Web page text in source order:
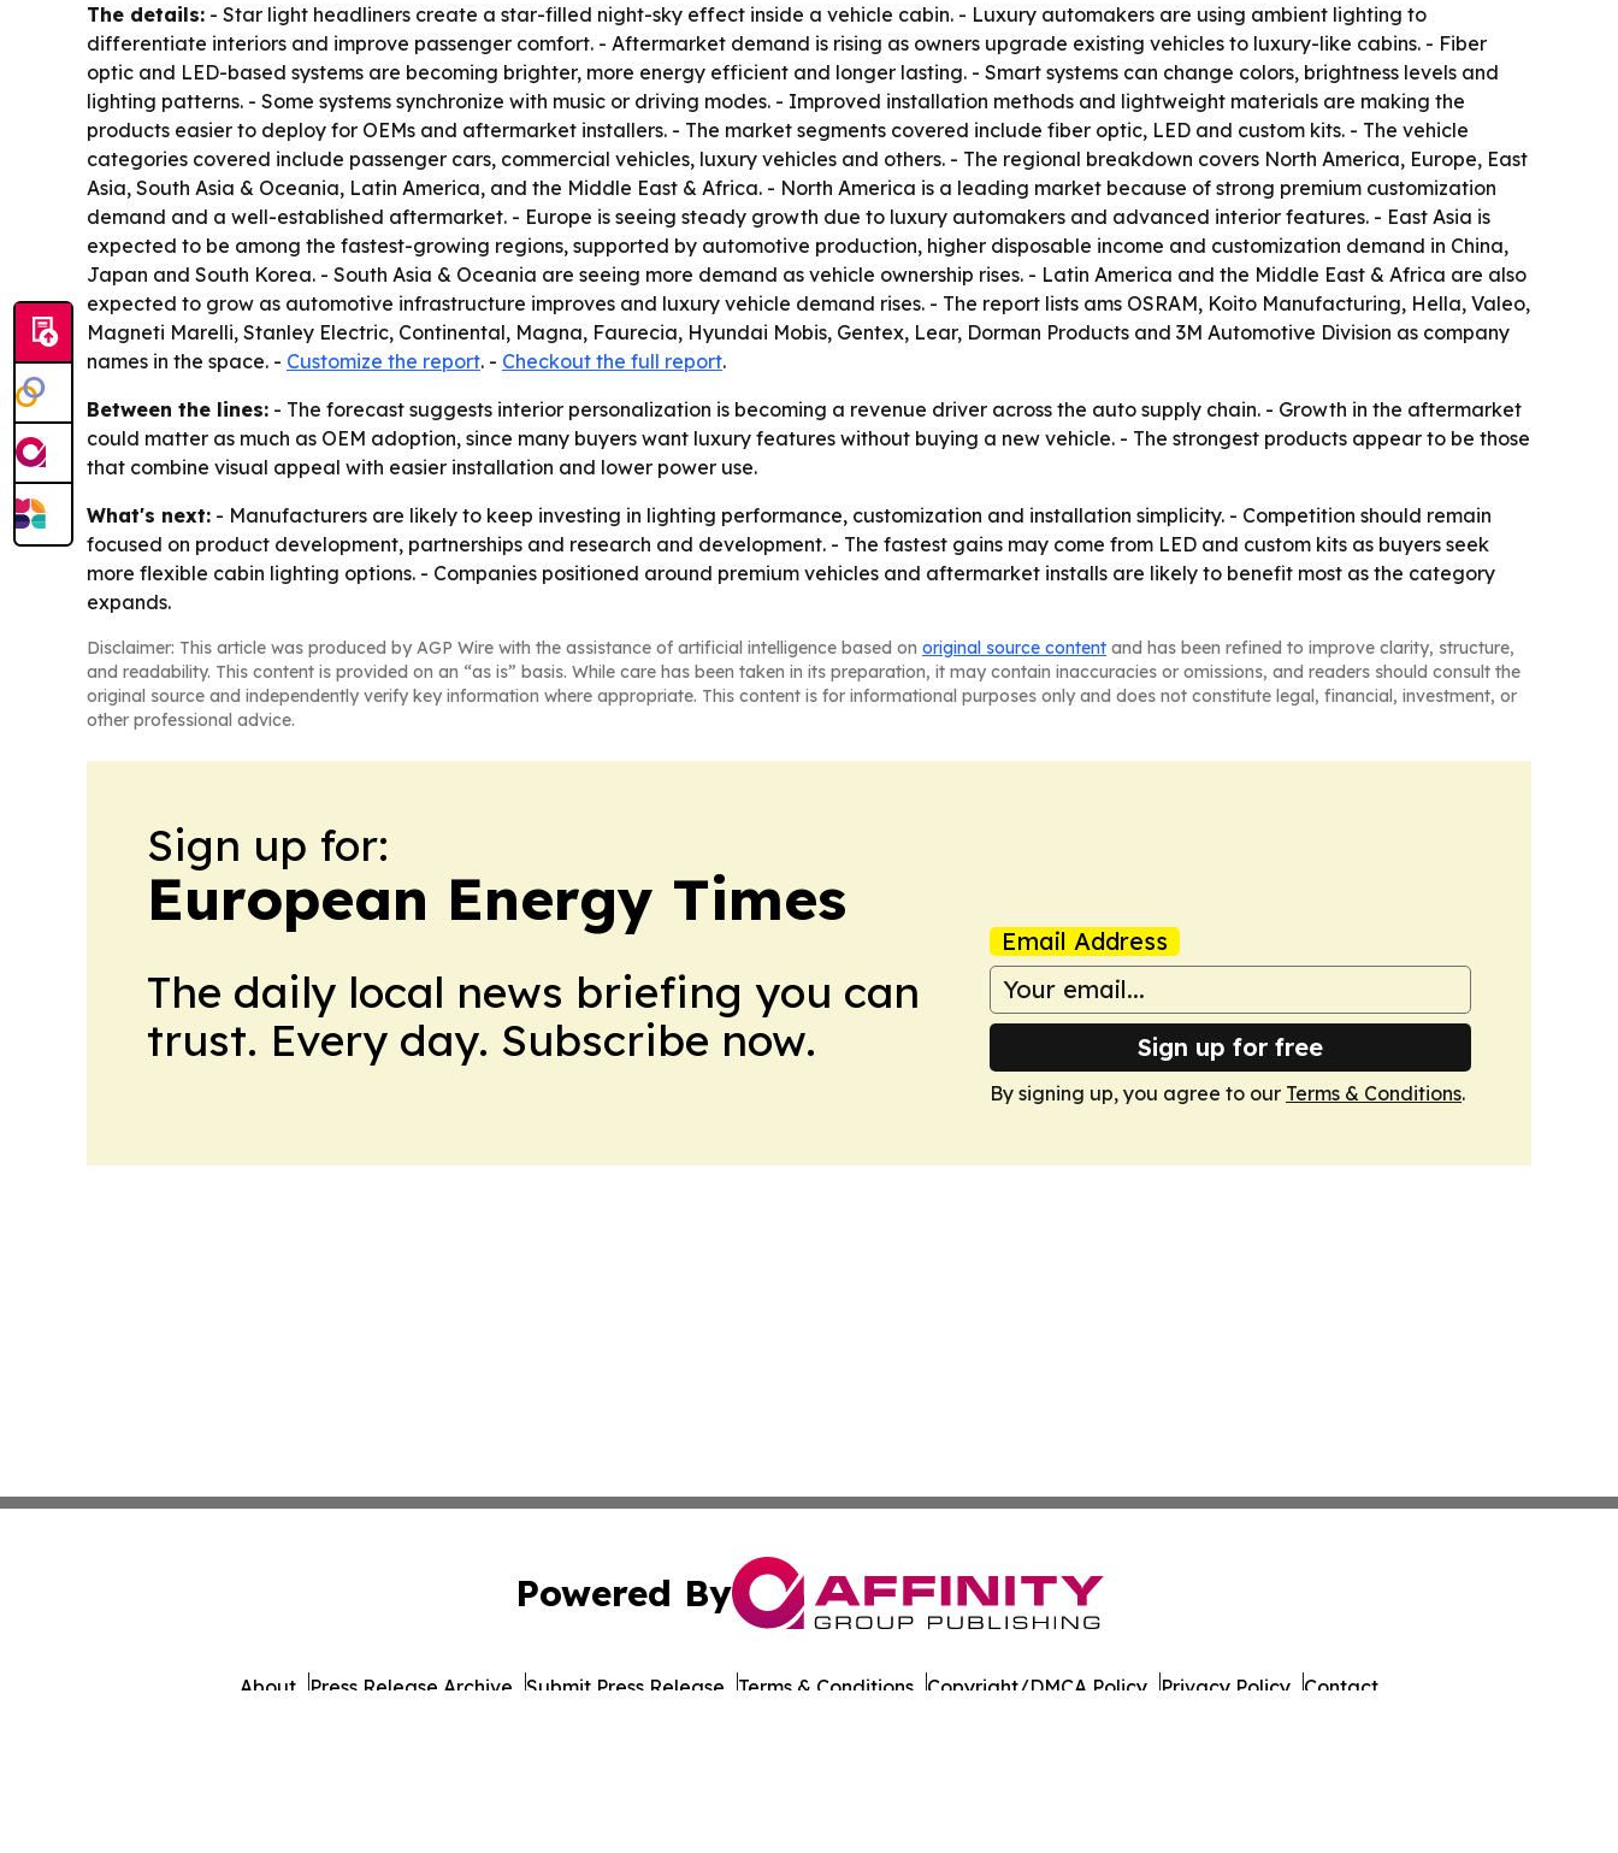
The details: - Star light headliners create a star-filled night-sky effect inside a vehicle cabin. - Luxury automakers are using ambient lighting to
differentiate interiors and improve passenger comfort. - Aftermarket demand is rising as owners upgrade existing vehicles to luxury-like cabins. - Fiber
optic and LED-based systems are becoming brighter, more energy efficient and longer lasting. - Smart systems can change colors, brightness levels and
lighting patterns. - Some systems synchronize with music or driving modes. - Improved installation methods and lightweight materials are making the
products easier to deploy for OEMs and aftermarket installers. - The market segments covered include fiber optic, LED and custom kits. - The vehicle
categories covered include passenger cars, commercial vehicles, luxury vehicles and others. - The regional breakdown covers North America, Europe, East
Asia, South Asia & Oceania, Latin America, and the Middle East & Africa. - North America is a leading market because of strong premium customization
demand and a well-established aftermarket. - Europe is seeing steady growth due to luxury automakers and advanced interior features. - East Asia is
expected to be among the fastest-growing regions, supported by automotive production, higher disposable income and customization demand in China,
Japan and South Korea. - South Asia & Oceania are seeing more demand as vehicle ownership rises. - Latin America and the Middle East & Africa are also
expected to grow as automotive infrastructure improves and luxury vehicle demand rises. - The report lists ams OSRAM, Koito Manufacturing, Hella, Valeo,
Magneti Marelli, Stanley Electric, Continental, Magna, Faurecia, Hyundai Mobis, Gentex, Lear, Dorman Products and 3M Automotive Division as company
names in the space. - Customize the report. - Checkout the full report.
Between the lines: - The forecast suggests interior personalization is becoming a revenue driver across the auto supply chain. - Growth in the aftermarket
could matter as much as OEM adoption, since many buyers want luxury features without buying a new vehicle. - The strongest products appear to be those
that combine visual appeal with easier installation and lower power use.
What's next: - Manufacturers are likely to keep investing in lighting performance, customization and installation simplicity. - Competition should remain
focused on product development, partnerships and research and development. - The fastest gains may come from LED and custom kits as buyers seek
more flexible cabin lighting options. - Companies positioned around premium vehicles and aftermarket installs are likely to benefit most as the category
expands.
Disclaimer: This article was produced by AGP Wire with the assistance of artificial intelligence based on original source content and has been refined to improve clarity, structure,
and readability. This content is provided on an “as is” basis. While care has been taken in its preparation, it may contain inaccuracies or omissions, and readers should consult the
original source and independently verify key information where appropriate. This content is for informational purposes only and does not constitute legal, financial, investment, or
other professional advice.
Sign up for:
European Energy Times
The daily local news briefing you can
trust. Every day. Subscribe now.
Email Address
Sign up for free
By signing up, you agree to our Terms & Conditions.
Powered By
About Press Release Archive Submit Press Release Terms & Conditions Copyright/DMCA Policy Privacy Policy Contact